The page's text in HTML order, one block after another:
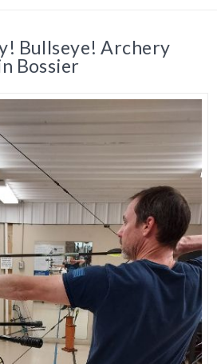
Bullseye! Archery
Bossier